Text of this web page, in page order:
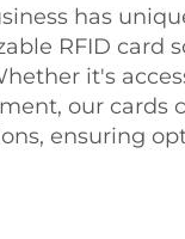
has
RFID card
it's
our cards
ensuring